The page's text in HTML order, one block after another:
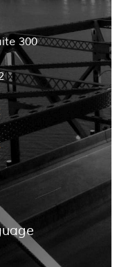
300